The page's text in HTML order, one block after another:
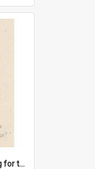
'Any chance of volunteering for the tropical hell of Honduras, Sarge?'